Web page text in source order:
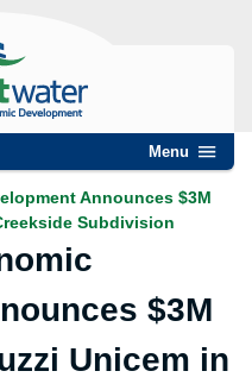
Menu
Announces $3M
Subdivision
$3M
Unicem in